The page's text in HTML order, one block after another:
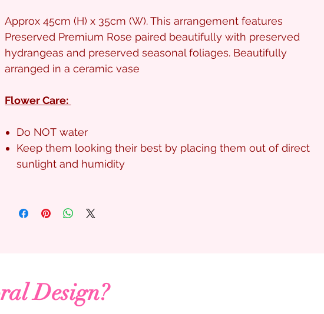
Approx 45cm (H) x 35cm (W). This arrangement features
Preserved Premium Rose paired beautifully with preserved
hydrangeas and preserved seasonal foliages. Beautifully
arranged in a ceramic vase
Flower Care:
Do NOT water
Keep them looking their best by placing them out of direct
sunlight and humidity
Design?